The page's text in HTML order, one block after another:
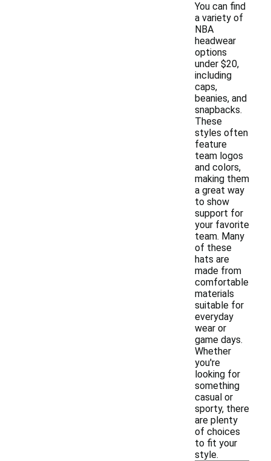
You can find
a variety of
NBA
headwear
options
under $20,
including
caps,
beanies, and
snapbacks.
These
styles often
feature
team logos
and colors,
making them
a great way
to show
support for
your favorite
team. Many
of these
hats are
made from
comfortable
materials
suitable for
everyday
wear or
game days.
Whether
you're
looking for
something
casual or
sporty, there
are plenty
of choices
to fit your
style.